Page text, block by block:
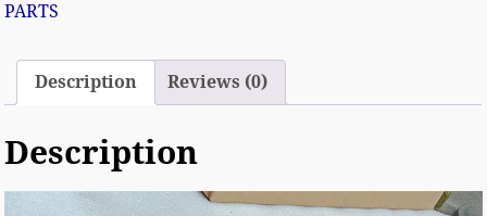
PARTS
Description Reviews (0)
Description